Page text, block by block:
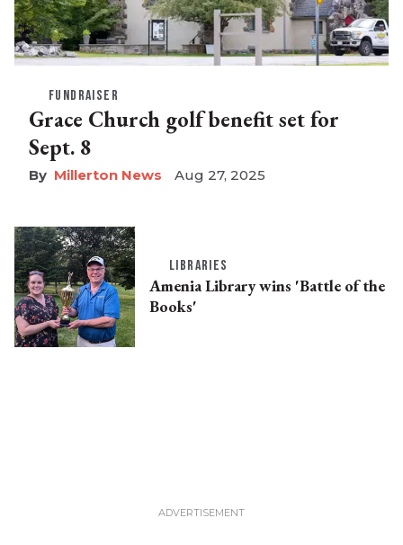
FUNDRAISER
Grace Church golf benefit set for
Sept. 8
Millerton News Aug 27, 2025
LIBRARIES
Amenia Library wins 'Battle of the
Books'